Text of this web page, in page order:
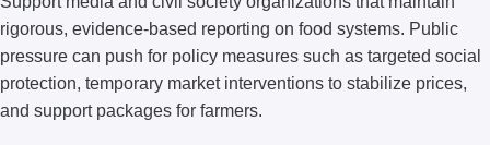
rigorous, evidence-based reporting on food systems. Public
pressure can push for policy measures such as targeted social
protection, temporary market interventions to stabilize prices,
and support packages for farmers.